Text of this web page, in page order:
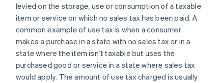
levied on the storage, use or consumption of a taxable
item or service on which no sales tax has been paid. A
common example of use tax is when a consumer
makes a purchase in a state with no sales tax or in a
state where the item isn’t taxable but uses the
purchased good or service in a state where sales tax
would apply. The amount of use tax charged is usually